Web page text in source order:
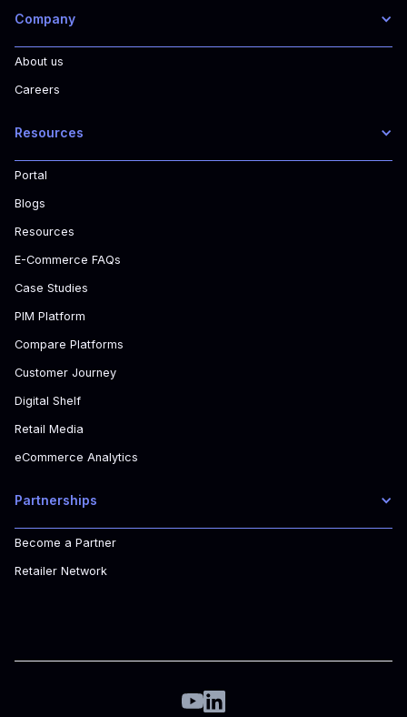
Company
About us
Careers
Resources
Portal
Blogs
Resources
E-Commerce FAQs
Case Studies
PIM Platform
Compare Platforms
Customer Journey
Digital Shelf
Retail Media
eCommerce Analytics
Partnerships
Become a Partner
Retailer Network